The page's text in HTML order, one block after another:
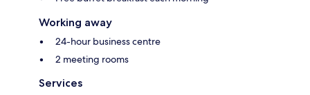
Working away
24-hour business centre
2 meeting rooms
Services